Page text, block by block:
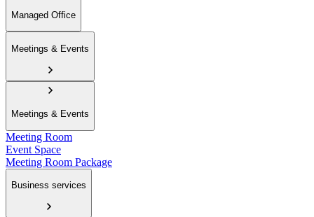
Managed Office
Meetings & Events
Meetings & Events
Meeting Room
Event Space
Meeting Room Package
Business services